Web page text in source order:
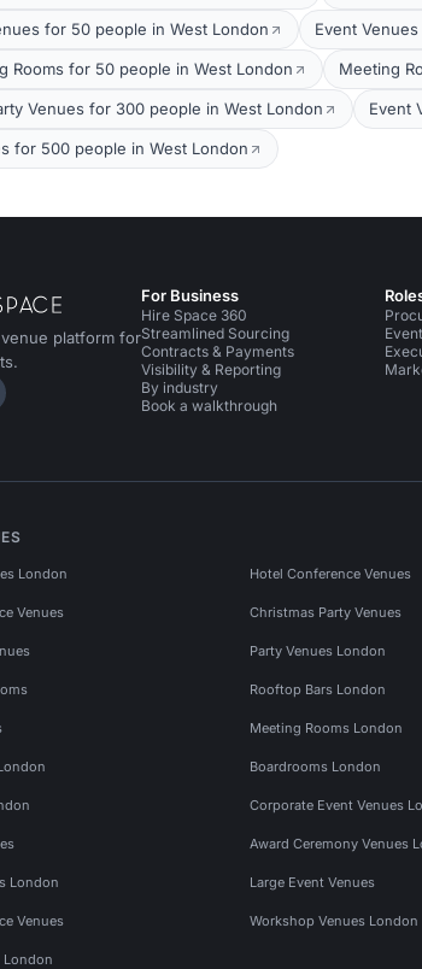
for 50 people in West London Event
Rooms for 50 people in West London Meeting
Venues for 300 people in West London Event
for 500 people in West London
platform for
on LinkedIn
on X
Space on Instagram
For Business
Hire Space 360
Streamlined Sourcing
Contracts & Payments
Visibility & Reporting
By industry
Book a walkthrough
London Hotel Conference Venues
Venues Christmas Party Venues
Party Venues London
Rooftop Bars London
Meeting Rooms London
Boardrooms London
Corporate Event Venues
Award Ceremony Venues
London Large Event Venues
Venues Workshop Venues London
London